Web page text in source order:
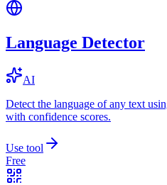
Language Detector
AI
Detect the language of any text
with confidence scores.
Use tool
Free